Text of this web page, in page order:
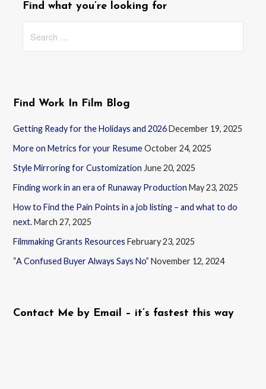
Find what you’re looking for
for:
Find Work In Film Blog
Getting Ready for the Holidays and 2026December 19, 2025
More on Metrics for your ResumeOctober 24, 2025
Style Mirroring for Customization June 20, 2025
Finding work in an era of Runaway Production May 23, 2025
How to Find the Pain Points in a job listing – and what to do
next.March 27, 2025
Filmmaking Grants Resources February 23, 2025
“A Confused Buyer Always Says No” November 12, 2024
Contact Me by Email – it’s fastest this way